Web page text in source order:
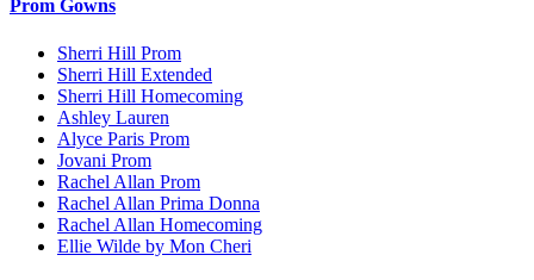
Prom Gowns
Sherri Hill Prom
Sherri Hill Extended
Sherri Hill Homecoming
Ashley Lauren
Alyce Paris Prom
Jovani Prom
Rachel Allan Prom
Rachel Allan Prima Donna
Rachel Allan Homecoming
Ellie Wilde by Mon Cheri